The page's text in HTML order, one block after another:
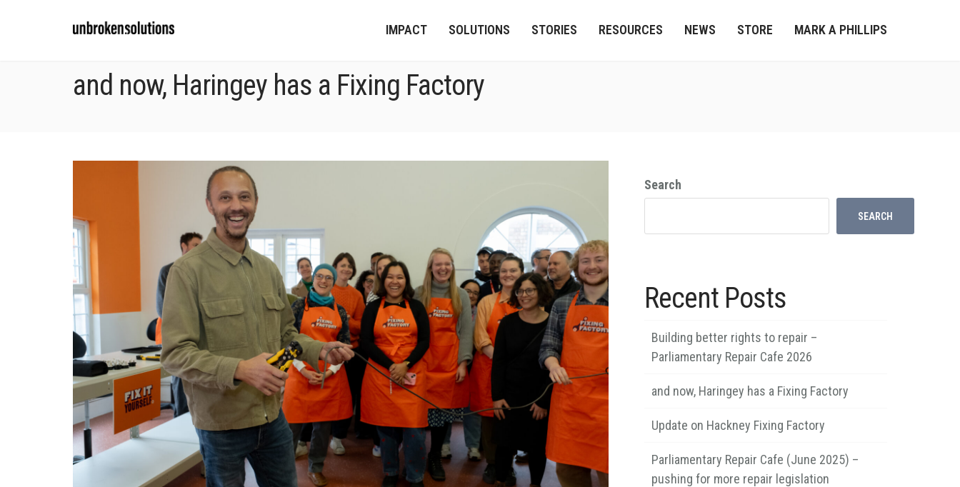
IMPACT SOLUTIONS STORIES RESOURCES NEWS STORE MARK A PHILLIPS
and now, Haringey has a Fixing Factory
Search
SEARCH
Recent Posts
Building better rights to repair –
Parliamentary Repair Cafe 2026
and now, Haringey has a Fixing Factory
Update on Hackney Fixing Factory
Parliamentary Repair Cafe (June 2025) –
pushing for more repair legislation